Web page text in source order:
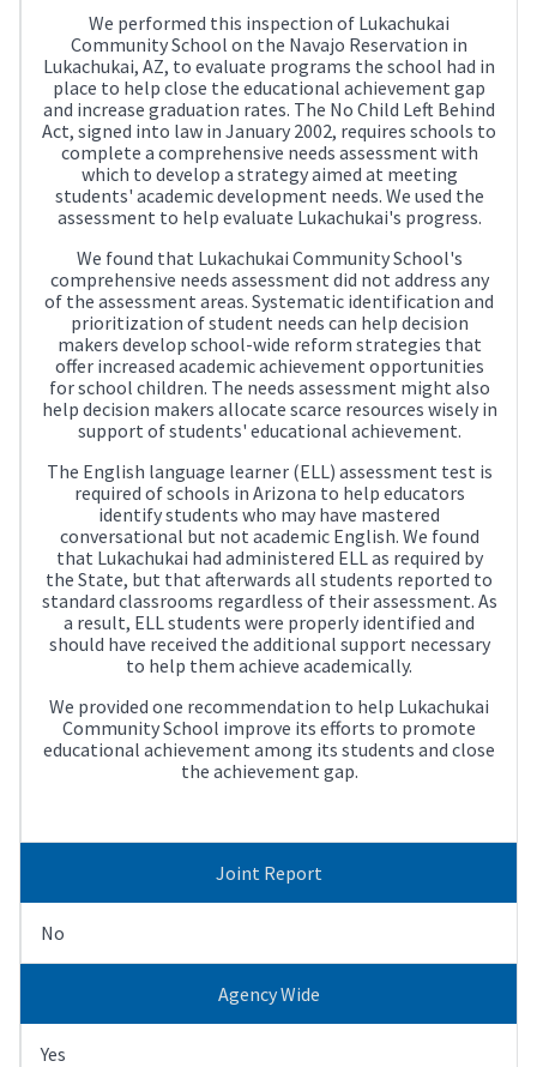
We performed this inspection of Lukachukai
Community School on the Navajo Reservation in
Lukachukai, AZ, to evaluate programs the school had in
place to help close the educational achievement gap
and increase graduation rates. The No Child Left Behind
Act, signed into law in January 2002, requires schools to
complete a comprehensive needs assessment with
which to develop a strategy aimed at meeting
students' academic development needs. We used the
assessment to help evaluate Lukachukai's progress.
We found that Lukachukai Community School's
comprehensive needs assessment did not address any
of the assessment areas. Systematic identification and
prioritization of student needs can help decision
makers develop school-wide reform strategies that
offer increased academic achievement opportunities
for school children. The needs assessment might also
help decision makers allocate scarce resources wisely in
support of students' educational achievement.
The English language learner (ELL) assessment test is
required of schools in Arizona to help educators
identify students who may have mastered
conversational but not academic English. We found
that Lukachukai had administered ELL as required by
the State, but that afterwards all students reported to
standard classrooms regardless of their assessment. As
a result, ELL students were properly identified and
should have received the additional support necessary
to help them achieve academically.
We provided one recommendation to help Lukachukai
Community School improve its efforts to promote
educational achievement among its students and close
the achievement gap.
Joint Report
No
Agency Wide
Yes